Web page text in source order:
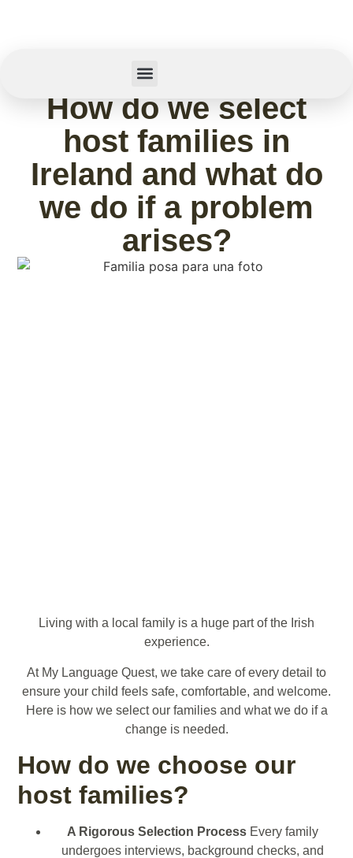
February 11, 2026
How do we select
host families in
Ireland and what do
we do if a problem
arises?
Living with a local family is a huge part of the Irish
experience.
At My Language Quest, we take care of every detail to
ensure your child feels safe, comfortable, and welcome.
Here is how we select our families and what we do if a
change is needed.
How do we choose our
host families?
A Rigorous Selection ProcessEvery family
undergoes interviews, background checks, and